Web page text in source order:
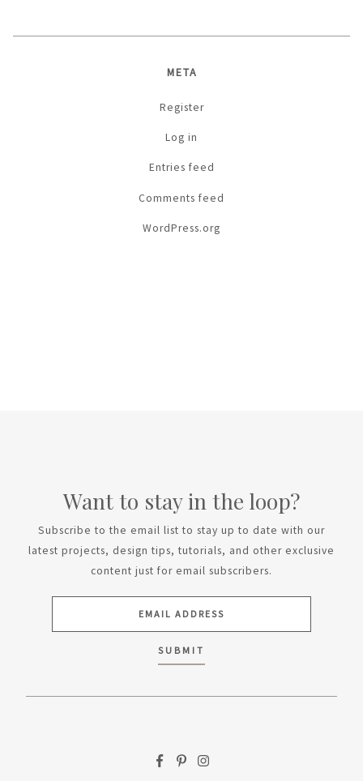
META
Register
Log in
Entries feed
Comments feed
WordPress.org
Want to stay in the loop?
Subscribe to the email list to stay up to date with our
latest projects, design tips, tutorials, and other exclusive
content just for email subscribers.